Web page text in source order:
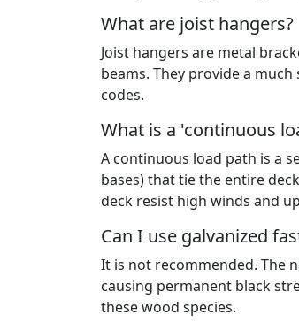
What are joist hangers?
Joist hangers are metal
beams. They provide a
codes.
What is a 'continuous
A continuous load path is a
bases) that tie the entire
deck resist high winds and
Can I use galvanized
It is not recommended. The
causing permanent black
these wood species.